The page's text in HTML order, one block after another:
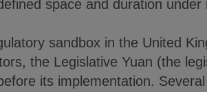
space and duration
sandbox in the United
the Legislative Yuan (the
its implementation.